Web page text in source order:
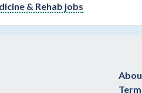
& Rehab jobs